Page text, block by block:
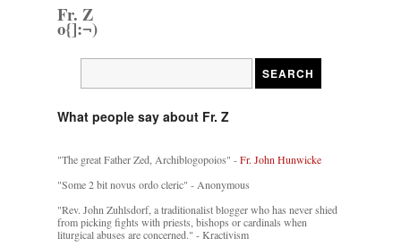
Fr. Z
o{]:¬)
What people say about Fr. Z
"The great Father Zed, Archiblogopoios" -Fr. John Hunwicke
"Some 2 bit novus ordo cleric" - Anonymous
"Rev. John Zuhlsdorf, a traditionalist blogger who has never shied
from picking fights with priests, bishops or cardinals when
liturgical abuses are concerned." - Kractivism